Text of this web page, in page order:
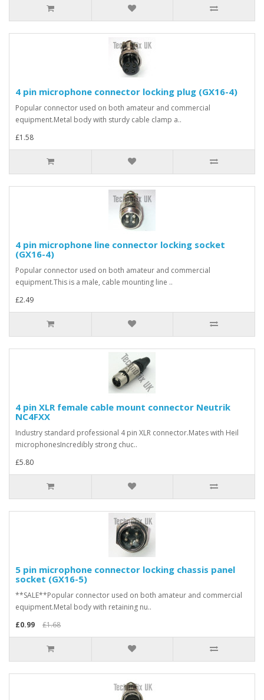
4 pin microphone connector locking plug (GX16-4)
Popular connector used on both amateur and commercial
equipment.Metal body with sturdy cable clamp a..
£1.58
4 pin microphone line connector locking socket
(GX16-4)
Popular connector used on both amateur and commercial
equipment.This is a male, cable mounting line ..
£2.49
4 pin XLR female cable mount connector Neutrik
NC4FXX
Industry standard professional 4 pin XLR connector.Mates with Heil
microphonesIncredibly strong chuc..
£5.80
5 pin microphone connector locking chassis panel
socket (GX16-5)
**SALE**Popular connector used on both amateur and commercial
equipment.Metal body with retaining nu..
£0.99
£1.68